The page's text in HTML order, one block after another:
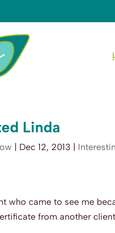
Linda
Dec 12, 2013
who came to see me
from another